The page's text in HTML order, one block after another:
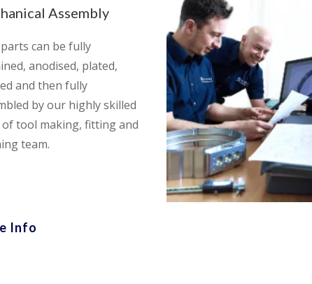
Assembly
can be fully
anodised, plated,
and then fully
by our highly skilled
of tool making, fitting and
team.
Info